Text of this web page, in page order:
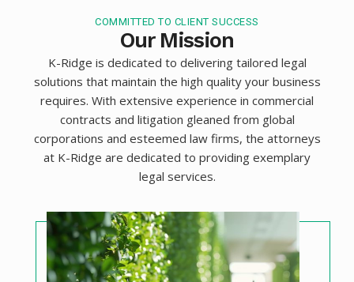
COMMITTED TO CLIENT SUCCESS
Our Mission
K-Ridge is dedicated to delivering tailored legal
solutions that maintain the high quality your business
requires. With extensive experience in commercial
contracts and litigation gleaned from global
corporations and esteemed law firms, the attorneys
at K-Ridge are dedicated to providing exemplary
legal services.